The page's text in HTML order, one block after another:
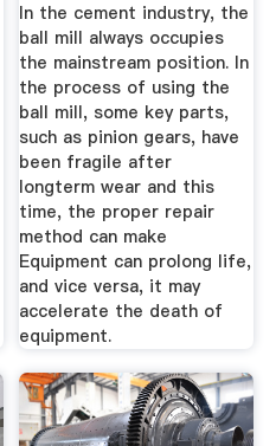
In the cement industry, the
ball mill always occupies
the mainstream position. In
the process of using the
ball mill, some key parts,
such as pinion gears, have
been fragile after
longterm wear and this
time, the proper repair
method can make
Equipment can prolong life,
and vice versa, it may
accelerate the death of
equipment.